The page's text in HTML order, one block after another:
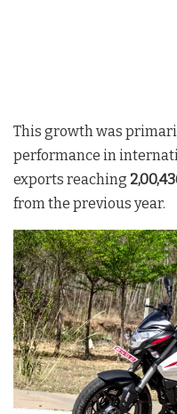
This growth was
performance in
exports reaching
from the previous year.